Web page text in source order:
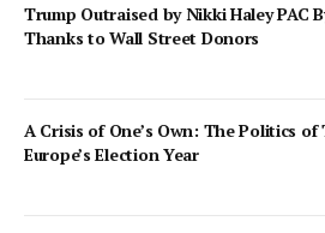
Trump Outraised by Nikki Haley PAC
Thanks to Wall Street Donors
A Crisis of One’s Own: The Politics of
Europe’s Election Year